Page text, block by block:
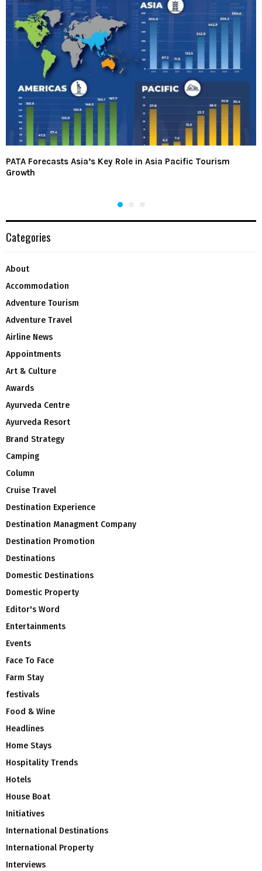
PATA Forecasts Asia’s Key Role in Asia Pacific Tourism
Growth
Categories
About
Accommodation
Adventure Tourism
Adventure Travel
Airline News
Appointments
Art & Culture
Awards
Ayurveda Centre
Ayurveda Resort
Brand Strategy
Camping
Column
Cruise Travel
Destination Experience
Destination Managment Company
Destination Promotion
Destinations
Domestic Destinations
Domestic Property
Editor's Word
Entertainments
Events
Face To Face
Farm Stay
festivals
Food & Wine
Headlines
Home Stays
Hospitality Trends
Hotels
House Boat
Initiatives
International Destinations
International Property
Interviews